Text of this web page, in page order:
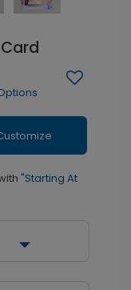
"Starting At